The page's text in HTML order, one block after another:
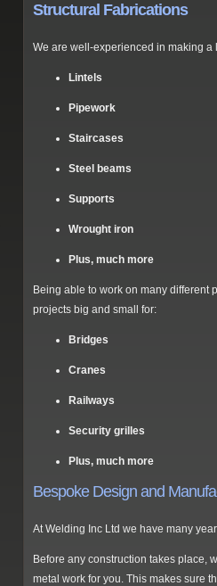
Structural Fabrications
We are well-experienced in making a
Lintels
Pipework
Staircases
Steel beams
Supports
Wrought iron
Plus, much more
Being able to work on many different
projects big and small for:
Bridges
Cranes
Railways
Security grilles
Plus, much more
Bespoke Design and
At Welding Inc Ltd we have many
Before any construction takes place,
metal work for you. This makes sure